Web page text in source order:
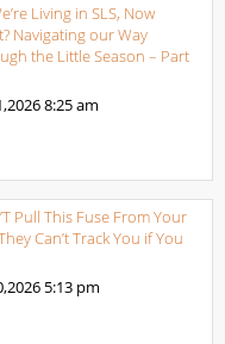
Living in SLS, Now
Navigating our Way
the Little Season – Part
8:25 am
Pull This Fuse From Your
Can’t Track You if You
5:13 pm